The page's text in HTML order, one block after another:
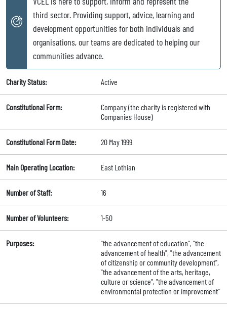
third sector. Providing support, advice, learning and
development opportunities for both individuals and
organisations, our teams are dedicated to helping our
communities advance.
Charity Status: Active
Constitutional Form:
Company (the charity is registered with
Companies House)
Constitutional Form Date: 20 May 1999
Main Operating Location: East Lothian
Number of Staff: 16
Number of Volunteers: 1-50
Purposes:
"the advancement of education", "the
advancement of health", "the advancement
of citizenship or community development",
"the advancement of the arts, heritage,
culture or science", "the advancement of
environmental protection or improvement"